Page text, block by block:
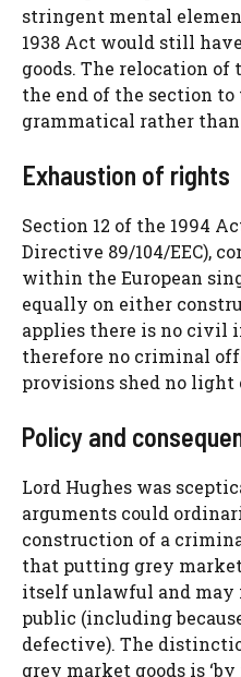
stringent mental
1938 Act would still
goods. The relocation
the end of the section
grammatical rather
Exhaustion of rights
Section 12 of the 1994
Directive 89/104/EEC),
within the European
equally on either
applies there is no civil
therefore no criminal
provisions shed no light
Policy and
Lord Hughes was
arguments could
construction of a
that putting grey
itself unlawful and may
public (including
defective). The
grey market goods is